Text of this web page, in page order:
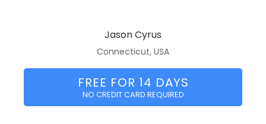
Jason Cyrus
Connecticut, USA
FREE FOR 14 DAYS
NO CREDIT CARD REQUIRED